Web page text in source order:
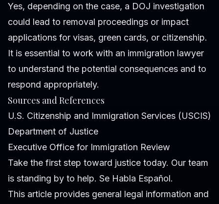
Yes, depending on the case, a DOJ investigation
could lead to removal proceedings or impact
applications for visas, green cards, or citizenship.
It is essential to work with an immigration lawyer
to understand the potential consequences and to
respond appropriately.
Sources and References
U.S. Citizenship and Immigration Services (USCIS)
Department of Justice
Executive Office for Immigration Review
Take the first step toward justice today. Our team
is standing by to help. Se Habla Español.
This article provides general legal information and